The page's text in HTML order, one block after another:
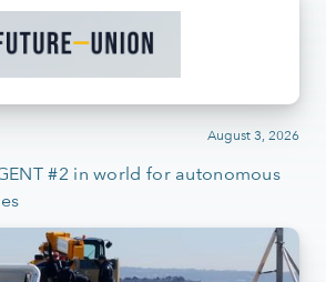
August 3, 2026
#2 in world for autonomous